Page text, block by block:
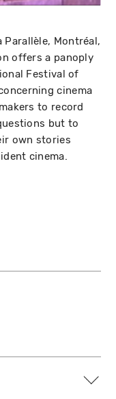
Parallèle, Montréal,
offers a panoply
Festival of
cinema
to record
but to
own stories
cinema.